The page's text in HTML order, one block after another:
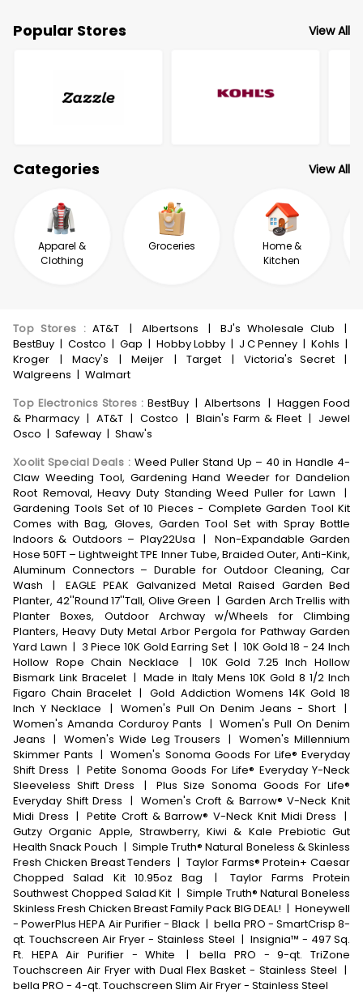
Popular Stores View All
Categories View All
Apparel &
Clothing
Groceries
Home &
Kitchen
Top Stores :AT&T | Albertsons | BJ's Wholesale Club
|
BestBuy | Costco | Gap | Hobby Lobby | J C Penney | Kohls |
Kroger
| Macy's | Meijer | Target | Victoria's Secret
|
Walgreens | Walmart
Top Electronics Stores : BestBuy | Albertsons | Haggen Food
& Pharmacy | AT&T | Costco | Blain's Farm & Fleet | Jewel
Osco | Safeway | Shaw's
Xoolit Special Deals : Weed Puller Stand Up – 40 in Handle 4-
Claw Weeding Tool, Gardening Hand Weeder for Dandelion
Root Removal, Heavy Duty Standing Weed Puller for Lawn
|
Gardening Tools Set of 10 Pieces - Complete Garden Tool Kit
Comes with Bag, Gloves, Garden Tool Set with Spray Bottle
Indoors & Outdoors – Play22Usa |
Non-Expandable Garden
Hose 50FT – Lightweight TPE Inner Tube, Braided Outer, Anti-Kink,
Aluminum Connectors – Durable for Outdoor Cleaning, Car
Wash
|
EAGLE PEAK Galvanized Metal Raised Garden Bed
Planter, 42''Round 17''Tall, Olive Green | Garden Arch Trellis with
Planter Boxes, Outdoor Archway w/Wheels for Climbing
Planters, Heavy Duty Metal Arbor Pergola for Pathway Garden
Yard Lawn | 3 Piece 10K Gold Earring Set | 10K Gold 18 - 24 Inch
Hollow Rope Chain Necklace
|
10K Gold 7.25 Inch Hollow
Bismark Link Bracelet | Made in Italy Mens 10K Gold 8 1/2 Inch
Figaro Chain Bracelet |
Gold Addiction Womens 14K Gold 18
Inch Y Necklace
| Women's Pull On Denim Jeans - Short |
Women's Amanda Corduroy Pants | Women's Pull On Denim
Jeans | Women's Wide Leg Trousers | Women's Millennium
Skimmer Pants | Women's Sonoma Goods For Life® Everyday
Shift Dress | Petite Sonoma Goods For Life® Everyday Y-Neck
Sleeveless Shift Dress
|
Plus Size Sonoma Goods For Life®
Everyday Shift Dress | Women's Croft & Barrow® V-Neck Knit
Midi Dress | Petite Croft & Barrow® V-Neck Knit Midi Dress |
Gutzy Organic Apple, Strawberry, Kiwi & Kale Prebiotic Gut
Health Snack Pouch | Simple Truth® Natural Boneless & Skinless
Fresh Chicken Breast Tenders | Taylor Farms® Protein+ Caesar
Chopped Salad Kit 10.95oz Bag
|
Taylor Farms Protein
Southwest Chopped Salad Kit | Simple Truth® Natural Boneless
Skinless Fresh Chicken Breast Family Pack BIG DEAL! | Honeywell
- PowerPlus HEPA Air Purifier - Black | bella PRO - SmartCrisp 8-
qt. Touchscreen Air Fryer - Stainless Steel | Insignia™ - 497 Sq.
Ft. HEPA Air Purifier - White
|
bella PRO - 9-qt. TriZone
Touchscreen Air Fryer with Dual Flex Basket - Stainless Steel |
bella PRO - 4-qt. Touchscreen Slim Air Fryer - Stainless Steel